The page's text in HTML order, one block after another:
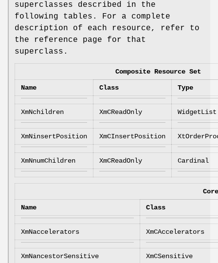
superclasses described in the
following tables. For a complete
description of each resource, refer to
the reference page for that
superclass.
Composite Resource Set
Name Class Type
XmNchildren XmCReadOnly WidgetList
XmNinsertPosition XmCInsertPosition
XmNnumChildren XmCReadOnly Cardinal
Name Class
XmNaccelerators XmCAccelerators
XmNancestorSensitive XmCSensitive